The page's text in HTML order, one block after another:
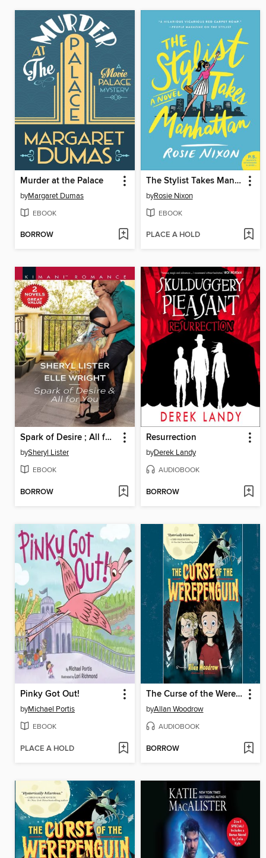
Murder at the Palace
byMargaret Dumas
EBOOK
BORROW
The Stylist Takes Manhattan
byRosie Nixon
EBOOK
PLACE A HOLD
Spark of Desire ; All for You
bySheryl Lister
EBOOK
BORROW
Resurrection
byDerek Landy
AUDIOBOOK
BORROW
Pinky Got Out!
byMichael Portis
EBOOK
PLACE A HOLD
The Curse of the Werepenguin
byAllan Woodrow
AUDIOBOOK
BORROW